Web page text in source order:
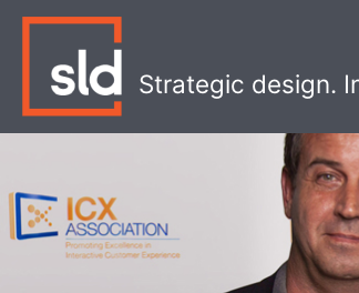
Skip
content
Strategic design.